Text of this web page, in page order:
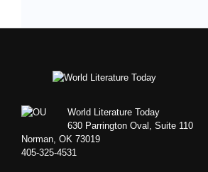
Footer
World Literature Today
630 Parrington Oval, Suite 110
Norman, OK 73019
405-325-4531